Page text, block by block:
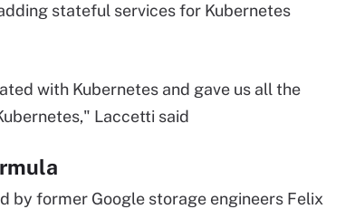
stateful services for Kubernetes
with Kubernetes and gave us all the
Laccetti said
by former Google storage engineers Felix